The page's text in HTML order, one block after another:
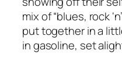
mix of “blues, rock
put together in a
in gasoline, set